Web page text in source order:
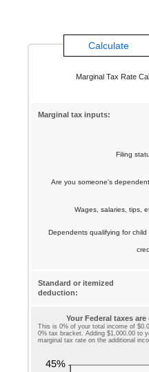
Marginal Tax Rate
Marginal tax inputs:
Filing
Are you someone's
Wages, salaries, tips,
Dependents qualifying for child
Standard or itemized
deduction:
Your Federal taxes
This is 0% of your total income of
0% tax bracket. Adding $1,000.00 to
marginal tax rate on the additional